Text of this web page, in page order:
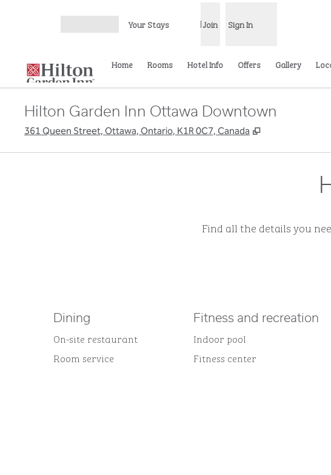
Your Stays Join Sign In
Home Rooms Hotel Info Offers Gallery
Hilton Garden Inn Ottawa Downtown
361 Queen Street, Ottawa, Ontario, K1R 0C7, Canada ,
Find all the details you
Dining
On-site restaurant
Room service
Fitness and recreation
Indoor pool
Fitness center